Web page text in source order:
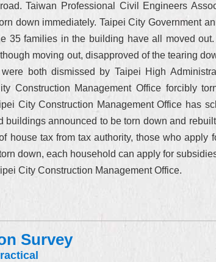
Taiwan Professional Civil Engineers
down immediately. Taipei City Government
35 families in the building have all moved
moving out, disapproved of the tearing
both dismissed by Taipei High
Construction Management Office forcibly
City Construction Management Office has
announced to be torn down and
house tax from tax authority, those who apply
down, each household can apply for
City Construction Management Office.
Survey